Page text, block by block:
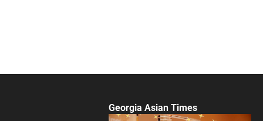
Georgia Asian Times